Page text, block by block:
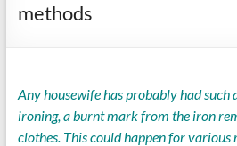
methods
Any housewife has probably had such
ironing, a burnt mark from the iron
clothes. This could happen for various